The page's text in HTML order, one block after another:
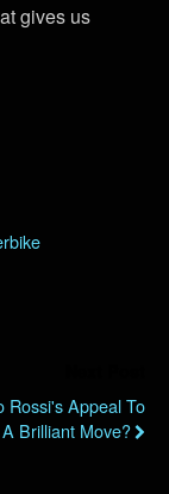
gives us
Rossi's Appeal To
Brilliant Move?